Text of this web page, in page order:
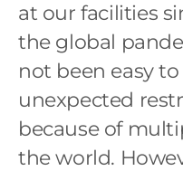
at our facilities
the global
not been easy
unexpected
because of
the world.